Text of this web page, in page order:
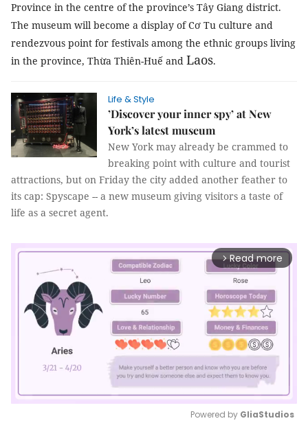
Province in the centre of the province’s Tây Giang district.
The museum will become a display of Cơ Tu culture and
rendezvous point for festivals among the ethnic groups living
in the province, Thừa Thiên-Huế and Laos.
Life & Style
’Discover your inner spy’ at New
York’s latest museum
New York may already be crammed to
breaking point with culture and tourist
attractions, but on Friday the city added another feather to
its cap: Spyscape -- a new museum giving visitors a taste of
life as a secret agent.
arrow_forward_ios Read more
Powered by GliaStudios